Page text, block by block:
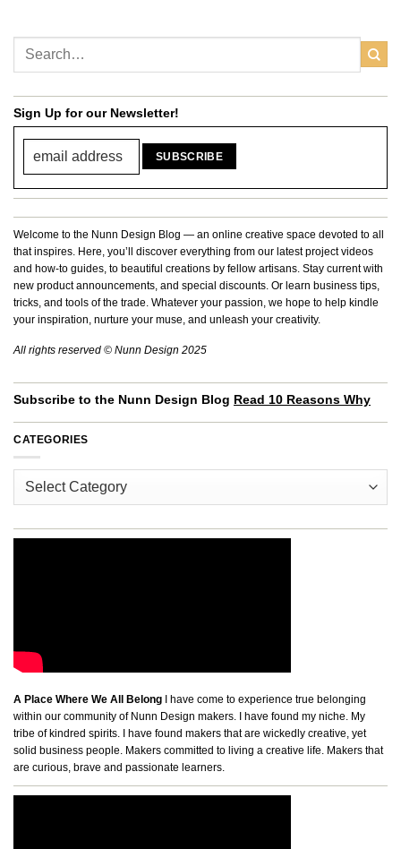
Sign Up for our Newsletter!
Welcome to the Nunn Design Blog — an online creative space devoted to all
that inspires. Here, you’ll discover everything from our latest project videos
and how-to guides, to beautiful creations by fellow artisans. Stay current with
new product announcements, and special discounts. Or learn business tips,
tricks, and tools of the trade. Whatever your passion, we hope to help kindle
your inspiration, nurture your muse, and unleash your creativity.
All rights reserved © Nunn Design 2025
Subscribe to the Nunn Design Blog Read 10 Reasons Why
CATEGORIES
A Place Where We All Belong I have come to experience true belonging
within our community of Nunn Design makers. I have found my niche. My
tribe of kindred spirits. I have found makers that are wickedly creative, yet
solid business people. Makers committed to living a creative life. Makers that
are curious, brave and passionate learners.